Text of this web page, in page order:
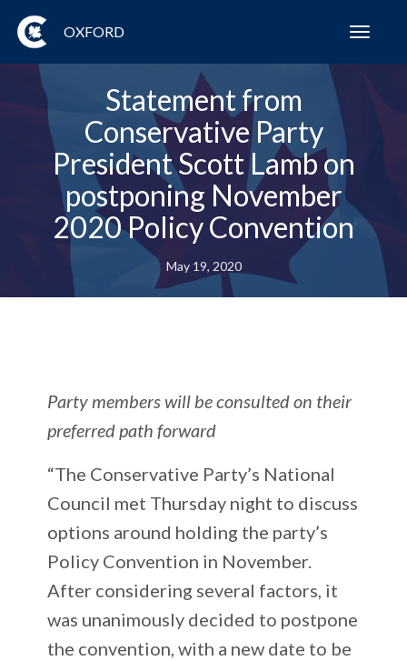
OXFORD
Statement from
Conservative Party
President Scott Lamb on
postponing November
2020 Policy Convention
May 19, 2020
Party members will be consulted on their
preferred path forward
“The Conservative Party’s National
Council met Thursday night to discuss
options around holding the party’s
Policy Convention in November.
After considering several factors, it
was unanimously decided to postpone
the convention, with a new date to be